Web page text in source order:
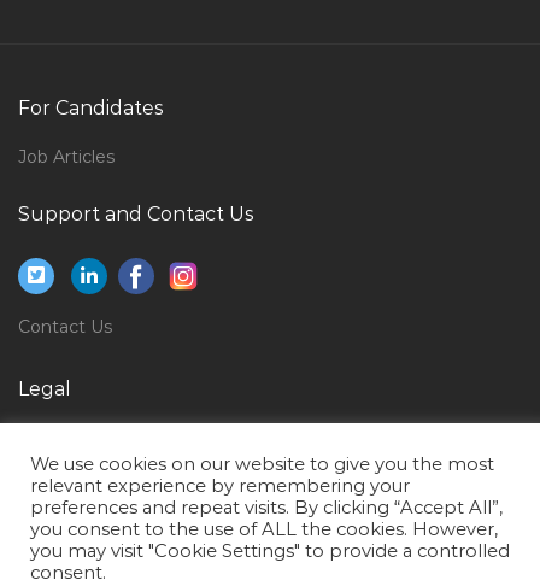
Accounts Finance Accounts Executive Account Jobs
Utilities Field Operator Jobs in Qatar
Carpenter Jobs in Qatar
Infrastructure Project Manager Jobs in Qatar
Supplier Relationship Jobs in Qatar
For Candidates
Job Articles
Support and Contact Us
Contact Us
Legal
Terms of Use
We use cookies on our website to give you the most
relevant experience by remembering your
preferences and repeat visits. By clicking “Accept All”,
you consent to the use of ALL the cookies. However,
you may visit "Cookie Settings" to provide a controlled
consent.